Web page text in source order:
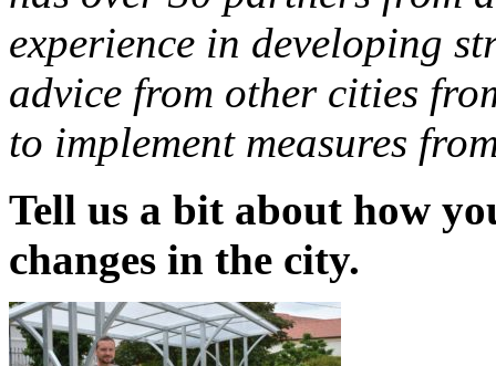
experience in developing
advice from other cities
to implement measures
Tell us a bit about how
changes in the city.